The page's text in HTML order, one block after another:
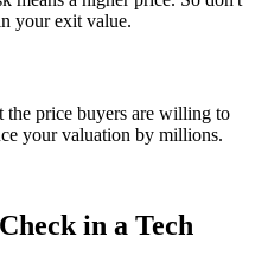
your exit value.
the price buyers are willing to
your valuation by millions.
in a Tech